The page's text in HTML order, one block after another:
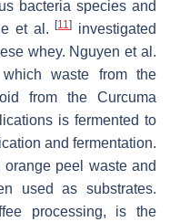
bacteria species and
et al.[11]
investigated
whey. Nguyen et al.
waste from the
from the Curcuma
is fermented to
and fermentation.
orange peel waste and
used as substrates.
processing, is the